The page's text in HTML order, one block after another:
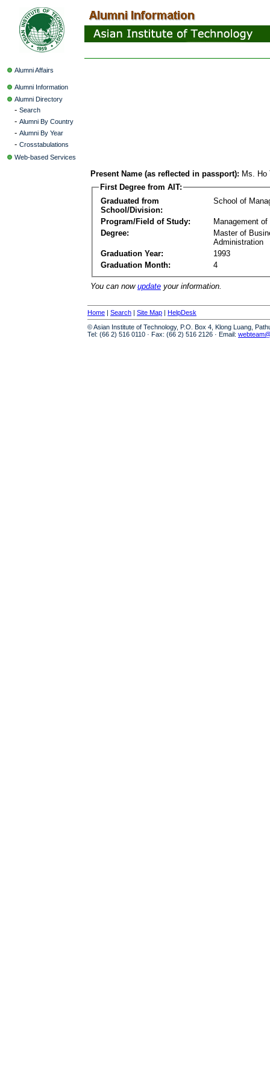
Alumni Affairs
Alumni Information
Alumni Directory
- Search
- Alumni By Country
- Alumni By Year
- Crosstabulations
Web-based Services
Present Name (as reflected in passport): Ms.
First Degree from AIT:
Graduated from
School/Division:
School of
Program/Field of Study:
Management of
Degree:
Master of
Administration
Graduation Year:
1993
Graduation Month:
4
You can now update your information.
Home | Search | Site Map | HelpDesk
© Asian Institute of Technology, P.O. Box 4, Klong Luang,
Tel: (66 2) 516 0110 · Fax: (66 2) 516 2126 · Email: